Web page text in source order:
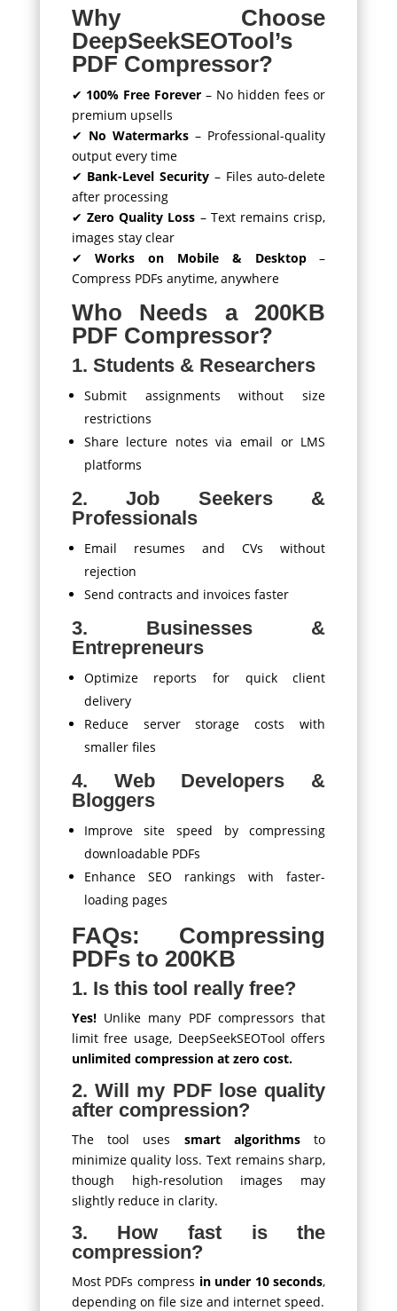
Why Choose
DeepSeekSEOTool’s
PDF Compressor?
✔ 100% Free Forever – No hidden fees or
premium upsells
✔ No Watermarks – Professional-quality
output every time
✔ Bank-Level Security – Files auto-delete
after processing
✔ Zero Quality Loss – Text remains crisp,
images stay clear
✔Works on Mobile & Desktop–
Compress PDFs anytime, anywhere
Who Needs a 200KB
PDF Compressor?
1. Students & Researchers
Submit assignments without size
restrictions
Share lecture notes via email or LMS
platforms
2. Job Seekers &
Professionals
Email resumes and CVs without
rejection
Send contracts and invoices faster
3. Businesses &
Entrepreneurs
Optimize reports for quick client
delivery
Reduce server storage costs with
smaller files
4. Web Developers &
Bloggers
Improve site speed by compressing
downloadable PDFs
Enhance SEO rankings with faster-
loading pages
FAQs: Compressing
PDFs to 200KB
1. Is this tool really free?
Yes!Unlike many PDF compressors that
limit free usage, DeepSeekSEOTool offers
unlimited compression at zero cost.
2. Will my PDF lose quality
after compression?
The tool uses smart algorithms to
minimize quality loss. Text remains sharp,
though high-resolution images may
slightly reduce in clarity.
3. How fast is the
compression?
Most PDFs compress in under 10 seconds,
depending on file size and internet speed.